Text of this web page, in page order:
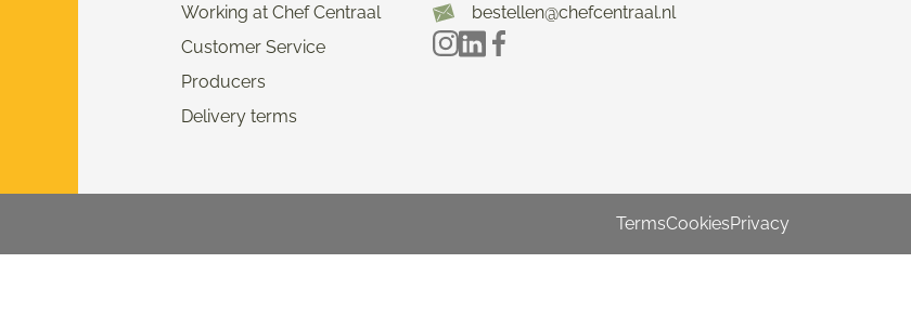
Working at Chef Centraal
Customer Service
Producers
Delivery terms
bestellen@chefcentraal.nl
TermsCookiesPrivacy